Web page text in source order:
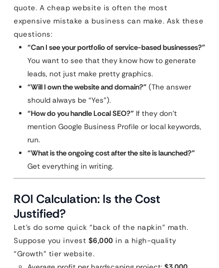
quote. A cheap website is often the most
expensive mistake a business can make. Ask these
questions:
“Can I see your portfolio of service-based businesses?”
You want to see that they know how to generate
leads, not just make pretty graphics.
“Will I own the website and domain?” (The answer
should always be “Yes”).
“How do you handle Local SEO?” If they don’t
mention Google Business Profile or local keywords,
run.
“What is the ongoing cost after the site is launched?”
Get everything in writing.
ROI Calculation: Is the Cost
Justified?
Let’s do some quick “back of the napkin” math.
Suppose you invest $6,000 in a high-quality
“Growth” tier website.